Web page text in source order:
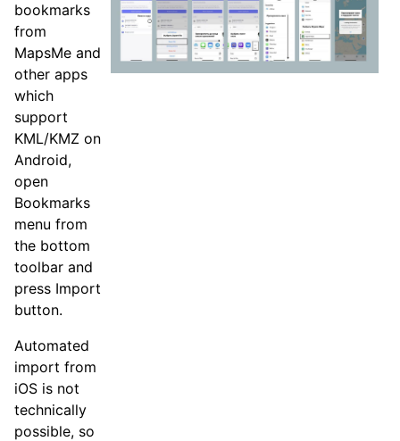
bookmarks
from
MapsMe and
other apps
which
support
KML/KMZ on
Android,
open
Bookmarks
menu from
the bottom
toolbar and
press Import
button.
Automated
import from
iOS is not
technically
possible, so